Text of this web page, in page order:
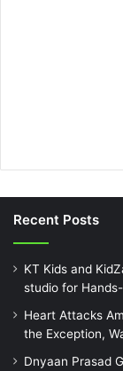
Recent Posts
KT Kids and
studio for
Heart Attacks
the Exception,
Dnyaan Prasad